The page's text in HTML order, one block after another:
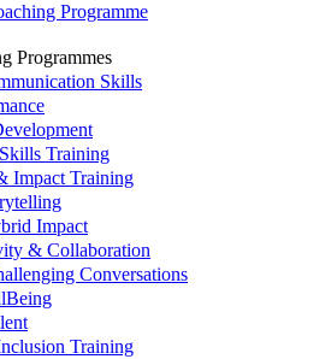
Programme
Programmes
Skills
Training
Impact Training
Impact
& Collaboration
Conversations
Training